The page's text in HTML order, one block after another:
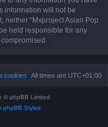
information will not be
neither “Mxproject Asian Pop
held responsible for any
All times are UTC+01:00
cookies
© phpBB Limited
phpBB Styles